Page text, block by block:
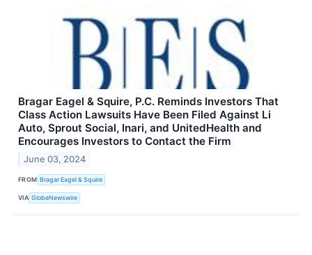
Bragar Eagel & Squire, P.C. Reminds Investors That
Class Action Lawsuits Have Been Filed Against Li
Auto, Sprout Social, Inari, and UnitedHealth and
Encourages Investors to Contact the Firm
June 03, 2024
FROM Bragar Eagel & Squire
VIA GlobeNewswire